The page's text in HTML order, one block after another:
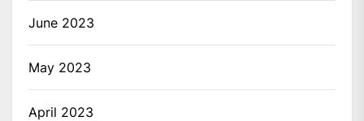
June 2023
May 2023
April 2023